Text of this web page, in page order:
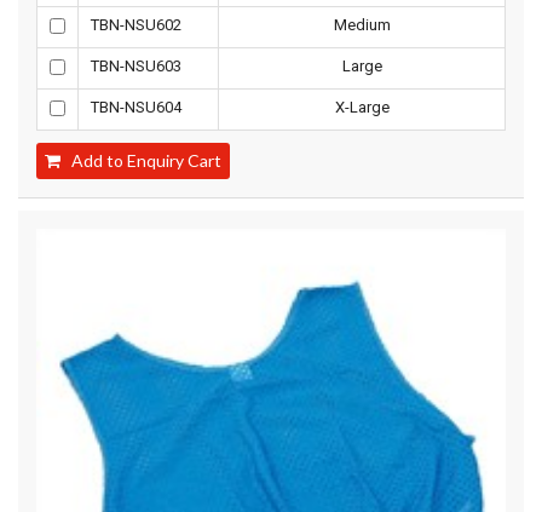
TBN-NSU602 Medium
TBN-NSU603 Large
TBN-NSU604 X-Large
Add to Enquiry Cart